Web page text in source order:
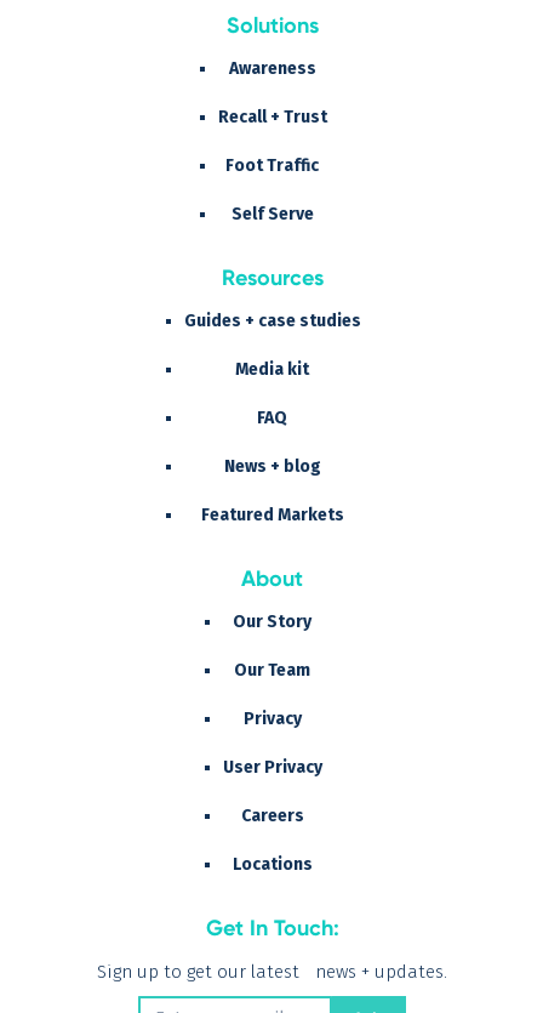
Solutions
Awareness
Recall + Trust
Foot Traffic
Self Serve
Resources
Guides + case studies
Media kit
FAQ
News + blog
Featured Markets
About
Our Story
Our Team
Privacy
User Privacy
Careers
Locations
Get In Touch:
Sign up to get our latest news + updates.